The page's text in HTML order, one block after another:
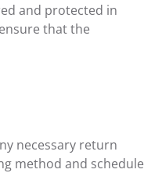
and protected in
that the
necessary return
method and schedule